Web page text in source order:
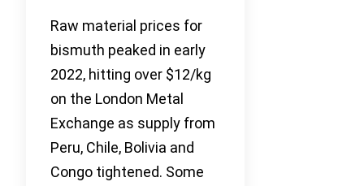
Raw material prices for
bismuth peaked in early
2022, hitting over $12/kg
on the London Metal
Exchange as supply from
Peru, Chile, Bolivia and
Congo tightened. Some